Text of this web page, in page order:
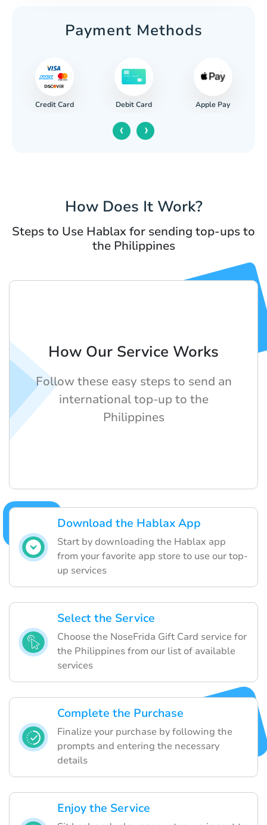
Payment Methods
Credit Card Debit Card Apple Pay
‹ ›
How Does It Work?
Steps to Use Hablax for sending top-ups to
the Philippines
Download the Hablax App
Start by downloading the Hablax app
from your favorite app store to use our top-
up services
Select the Service
Choose the NoseFrida Gift Card service for
the Philippines from our list of available
services
Complete the Purchase
Finalize your purchase by following the
prompts and entering the necessary
details
Enjoy the Service
How Our Service Works
Follow these easy steps to send an
international top-up to the
Philippines